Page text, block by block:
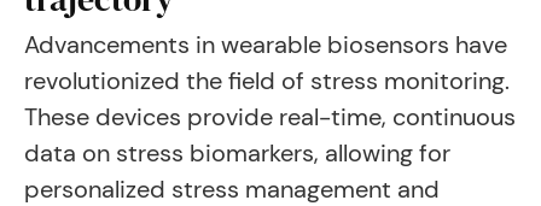
Advancements in wearable biosensors have
revolutionized the field of stress monitoring.
These devices provide real-time, continuous
data on stress biomarkers, allowing for
personalized stress management and